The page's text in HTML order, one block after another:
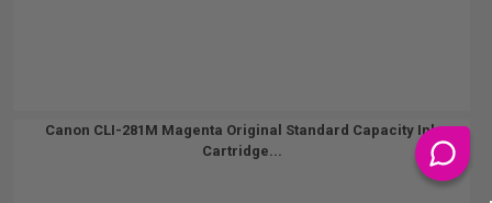
Canon CLI-281M Magenta Original Standard Capacity Ink
Cartridge...